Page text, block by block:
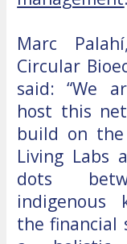
Marc
Circular
said: “We
host this
build on
Living Labs
dots
indigenous
the financial